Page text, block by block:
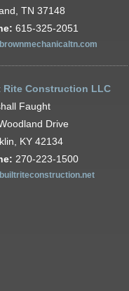
TN 37148
615-325-2051
Rite Construction LLC
Faught
Drive
KY 42134
270-223-1500